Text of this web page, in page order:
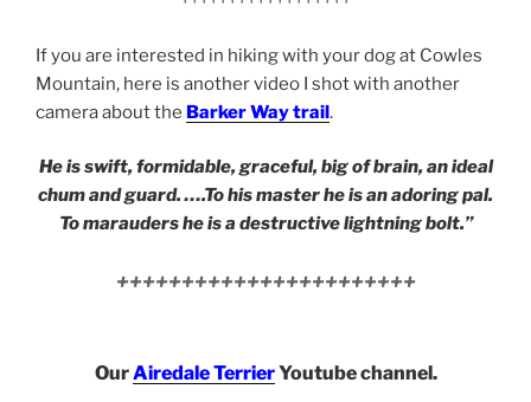
If you are interested in hiking with your dog at Cowles
Mountain, here is another video I shot with another
camera about the Barker Way trail.
He is swift, formidable, graceful, big of brain, an ideal
chum and guard. ….To his master he is an adoring pal.
To marauders he is a destructive lightning bolt.”
+++++++++++++++++++++++
OurAiredale TerrierYoutube channel.